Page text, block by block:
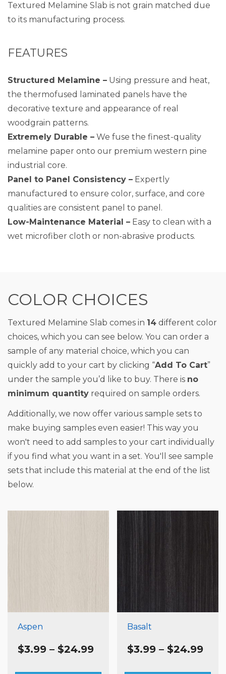
Textured Melamine Slab is not grain matched due
to its manufacturing process.
FEATURES
Structured Melamine – Using pressure and heat,
the thermofused laminated panels have the
decorative texture and appearance of real
woodgrain patterns.
Extremely Durable – We fuse the finest-quality
melamine paper onto our premium western pine
industrial core.
Panel to Panel Consistency – Expertly
manufactured to ensure color, surface, and core
qualities are consistent panel to panel.
Low-Maintenance Material – Easy to clean with a
wet microfiber cloth or non-abrasive products.
COLOR CHOICES
Textured Melamine Slab comes in 14 different color
choices, which you can see below. You can order a
sample of any material choice, which you can
quickly add to your cart by clicking “Add To Cart”
under the sample you’d like to buy. There is no
minimum quantity required on sample orders.
Additionally, we now offer various sample sets to
make buying samples even easier! This way you
won't need to add samples to your cart individually
if you find what you want in a set. You'll see sample
sets that include this material at the end of the list
below.
Aspen
$3.99 – $24.99Price
Basalt
$3.99 – $24.99